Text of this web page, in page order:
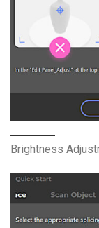
Brightness